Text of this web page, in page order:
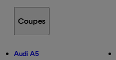
Coupes
Audi A5